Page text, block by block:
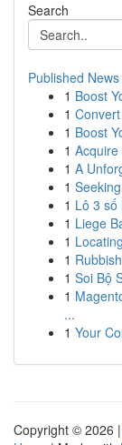
Search
Published News
1 Boost
1
1 Boost
1
1 A
1
1 Lô 3 số
1 Liege
1
1
1 Soi Bộ
1
...
1 Your
Copyright © 2026 |